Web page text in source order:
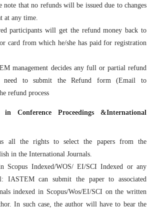
note that no refunds will be issued due to changes
at any time.
participants will get the refund money back to
card from which he/she has paid for registration
management decides any full or partial refund
need to submit the Refund form (Email to
refund process
Conference Proceedings &International
all the rights to select the papers from the
in the International Journals.
Scopus Indexed/WOS/ EI/SCI Indexed or any
IASTEM can submit the paper to associated
indexed in Scopus/Wos/EI/SCI on the written
In such case, the author will have to bear the